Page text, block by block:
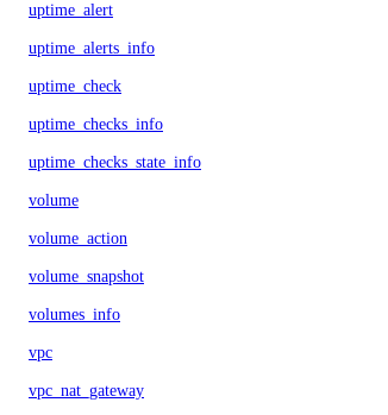
uptime_alert
uptime_alerts_info
uptime_check
uptime_checks_info
uptime_checks_state_info
volume
volume_action
volume_snapshot
volumes_info
vpc
vpc_nat_gateway